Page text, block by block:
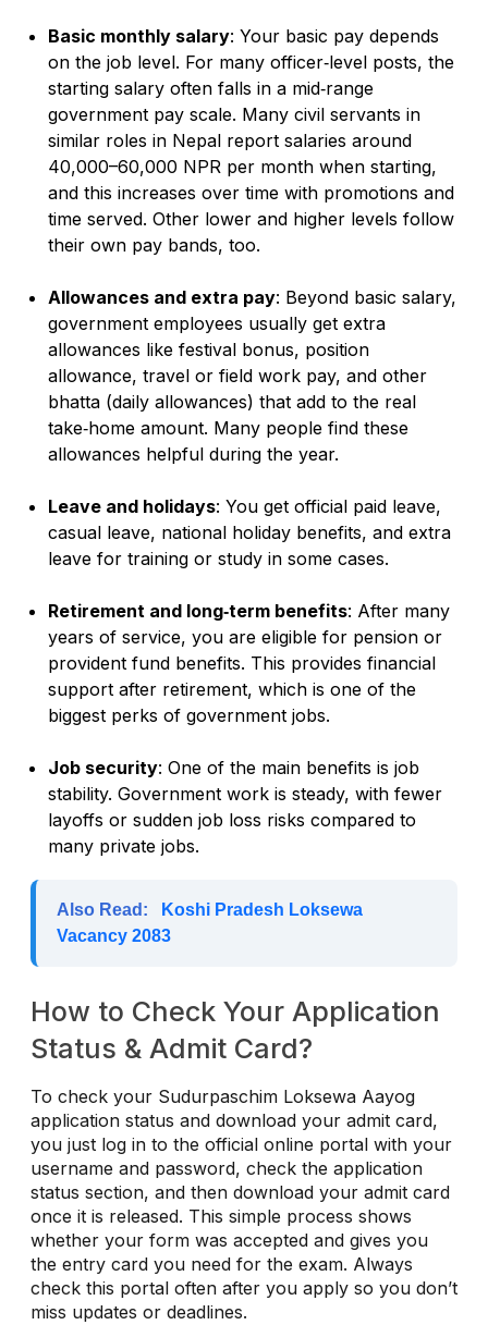
Basic monthly salary: Your basic pay depends
on the job level. For many officer‑level posts, the
starting salary often falls in a mid‑range
government pay scale. Many civil servants in
similar roles in Nepal report salaries around
40,000–60,000 NPR per month when starting,
and this increases over time with promotions and
time served. Other lower and higher levels follow
their own pay bands, too.
Allowances and extra pay: Beyond basic salary,
government employees usually get extra
allowances like festival bonus, position
allowance, travel or field work pay, and other
bhatta (daily allowances) that add to the real
take‑home amount. Many people find these
allowances helpful during the year.
Leave and holidays: You get official paid leave,
casual leave, national holiday benefits, and extra
leave for training or study in some cases.
Retirement and long‑term benefits: After many
years of service, you are eligible for pension or
provident fund benefits. This provides financial
support after retirement, which is one of the
biggest perks of government jobs.
Job security: One of the main benefits is job
stability. Government work is steady, with fewer
layoffs or sudden job loss risks compared to
many private jobs.
Also Read:
Koshi Pradesh Loksewa
Vacancy 2083
How to Check Your Application
Status & Admit Card?
To check your Sudurpaschim Loksewa Aayog
application status and download your admit card,
you just log in to the official online portal with your
username and password, check the application
status section, and then download your admit card
once it is released. This simple process shows
whether your form was accepted and gives you
the entry card you need for the exam. Always
check this portal often after you apply so you don’t
miss updates or deadlines.